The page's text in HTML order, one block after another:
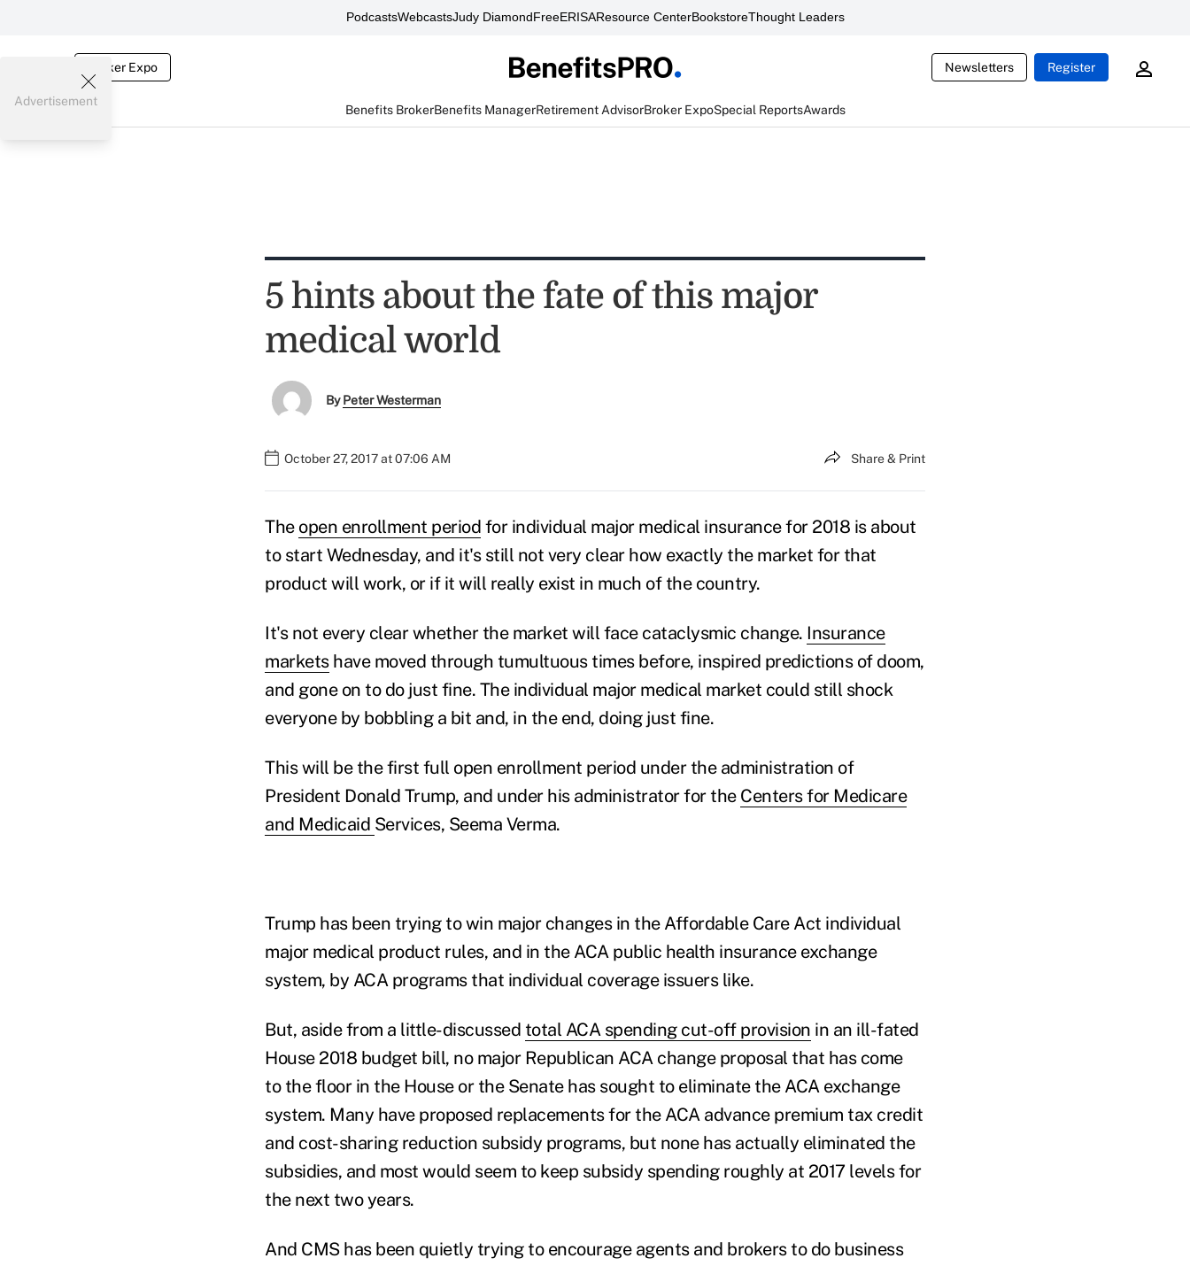
PodcastsWebcastsJudy DiamondFreeERISAResource CenterBookstoreThought Leaders
Broker Expo Newsletters Register
Benefits BrokerBenefits ManagerRetirement AdvisorBroker ExpoSpecial ReportsAwards
Advertisement
5 hints about the fate of this major
medical world
ByPeter Westerman
October 27, 2017 at 07:06 AM Share & Print
The open enrollment period for individual major medical insurance for 2018 is about
to start Wednesday, and it's still not very clear how exactly the market for that
product will work, or if it will really exist in much of the country.
It's not every clear whether the market will face cataclysmic change. Insurance
marketshave moved through tumultuous times before, inspired predictions of doom,
and gone on to do just fine. The individual major medical market could still shock
everyone by bobbling a bit and, in the end, doing just fine.
This will be the first full open enrollment period under the administration of
President Donald Trump, and under his administrator for the Centers for Medicare
and Medicaid Services, Seema Verma.
Trump has been trying to win major changes in the Affordable Care Act individual
major medical product rules, and in the ACA public health insurance exchange
system, by ACA programs that individual coverage issuers like.
But, aside from a little-discussed total ACA spending cut-off provision in an ill-fated
House 2018 budget bill, no major Republican ACA change proposal that has come
to the floor in the House or the Senate has sought to eliminate the ACA exchange
system. Many have proposed replacements for the ACA advance premium tax credit
and cost-sharing reduction subsidy programs, but none has actually eliminated the
subsidies, and most would seem to keep subsidy spending roughly at 2017 levels for
the next two years.
And CMS has been quietly trying to encourage agents and brokers to do business